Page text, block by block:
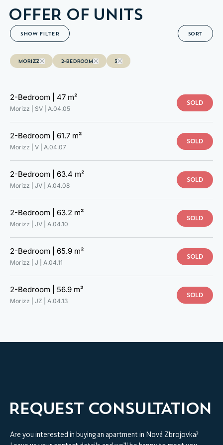
OFFER OF UNITS
SHOW FILTER SORT
MORIZZ 2-BEDROOM 3
2-Bedroom | 47 m²
Morizz | SV | A.04.05
SOLD
2-Bedroom | 61.7 m²
Morizz | V | A.04.07
SOLD
2-Bedroom | 63.4 m²
Morizz | JV | A.04.08
SOLD
2-Bedroom | 63.2 m²
Morizz | JV | A.04.10
SOLD
2-Bedroom | 65.9 m²
Morizz | J | A.04.11
SOLD
2-Bedroom | 56.9 m²
Morizz | JZ | A.04.13
SOLD
TAKE A LOOK AT YOUR NEW
REQUEST CONSULTATION
Are you interested in buying an apartment in Nová Zbrojovka?